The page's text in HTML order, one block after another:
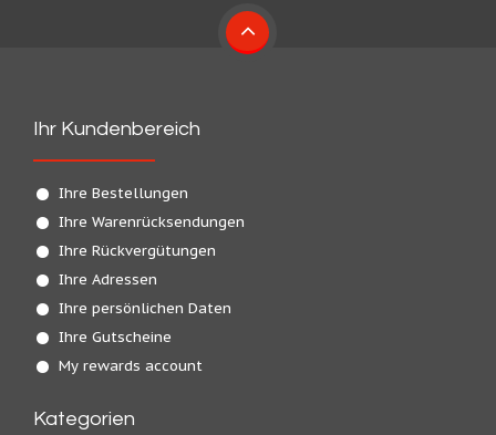
Ihr Kundenbereich
Ihre Bestellungen
Ihre Warenrücksendungen
Ihre Rückvergütungen
Ihre Adressen
Ihre persönlichen Daten
Ihre Gutscheine
My rewards account
Kategorien